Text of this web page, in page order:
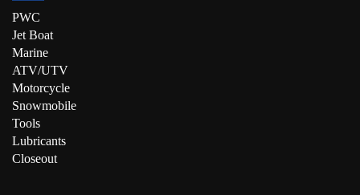
PWC
Jet Boat
Marine
ATV/UTV
Motorcycle
Snowmobile
Tools
Lubricants
Closeout